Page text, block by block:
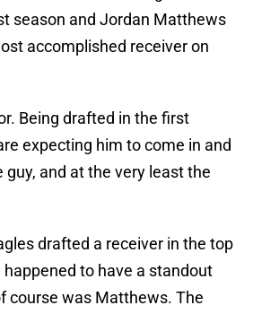
season and Jordan Matthews
accomplished receiver on
Being drafted in the first
expecting him to come in and
guy, and at the very least the
drafted a receiver in the top
to have a standout
course was Matthews. The